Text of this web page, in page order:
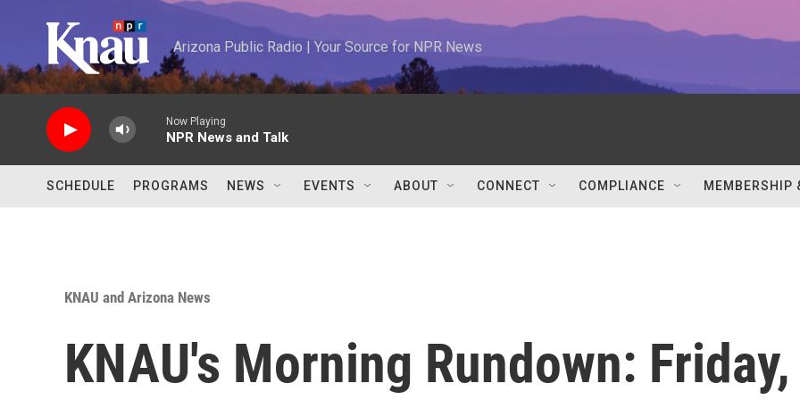
Arizona Public Radio | Your Source for NPR News
Now Playing
NPR News and Talk
SCHEDULE PROGRAMS NEWS EVENTS ABOUT CONNECT COMPLIANCE MEMBERSHIP
KNAU and Arizona News
KNAU's Morning Rundown: Friday,